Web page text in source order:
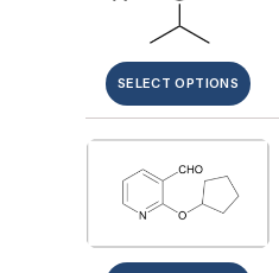
SELECT OPTIONS